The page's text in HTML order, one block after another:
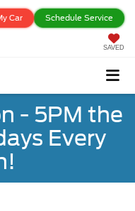
Schedule Service
Car
SAVED
- 5PM the
Every